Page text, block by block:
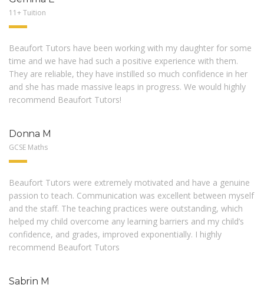
11+ Tuition
Beaufort Tutors have been working with my daughter for some
time and we have had such a positive experience with them.
They are reliable, they have instilled so much confidence in her
and she has made massive leaps in progress. We would highly
recommend Beaufort Tutors!
Donna M
GCSE Maths
Beaufort Tutors were extremely motivated and have a genuine
passion to teach. Communication was excellent between myself
and the staff. The teaching practices were outstanding, which
helped my child overcome any learning barriers and my child’s
confidence, and grades, improved exponentially. I highly
recommend Beaufort Tutors
Sabrin M